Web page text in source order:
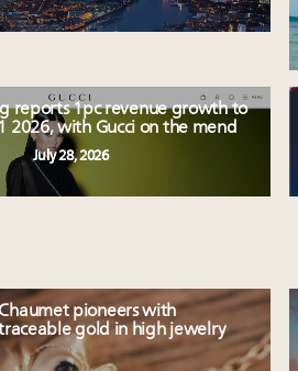
reports 1pc revenue growth to
2026, with Gucci on the mend
July 28, 2026
pioneers with
gold in high jewelry